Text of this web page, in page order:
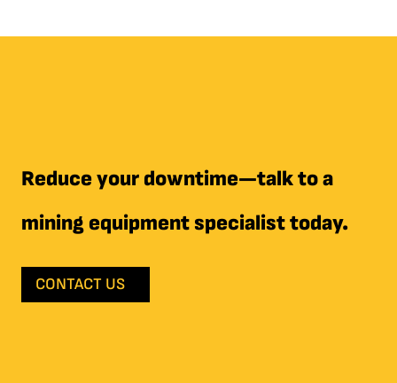
Reduce your downtime—talk to a
mining equipment specialist today.
CONTACT US